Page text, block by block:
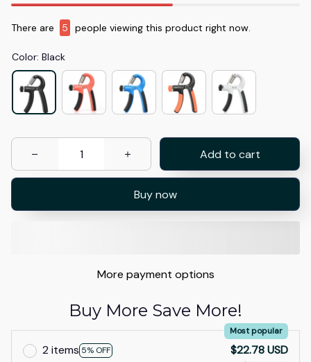
There are 5 people viewing this product right now.
Color: Black
Add to cart
Buy now
More payment options
Buy More Save More!
2 items 5% OFF
Most popular
$22.78 USD